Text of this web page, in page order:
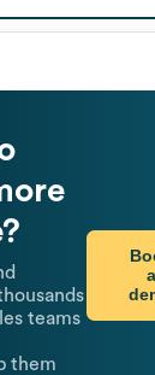
teams
them
a